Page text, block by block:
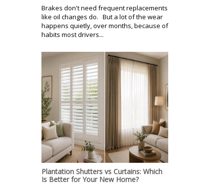
Brakes don't need frequent replacements
like oil changes do. But a lot of the wear
happens quietly, over months, because of
habits most drivers...
Plantation Shutters vs Curtains: Which
Is Better for Your New Home?